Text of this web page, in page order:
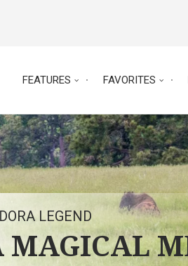
FEATURES FAVORITES
LEGEND
MAGICAL